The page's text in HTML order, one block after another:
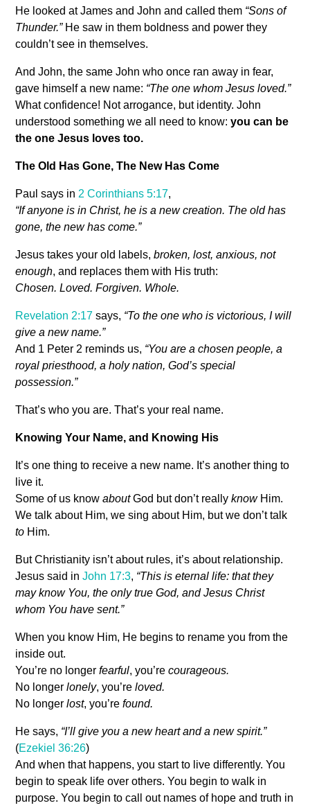
He looked at James and John and called them “Sons of
Thunder.”He saw in them boldness and power they
couldn’t see in themselves.
And John, the same John who once ran away in fear,
gave himself a new name: “The one whom Jesus loved.”
What confidence! Not arrogance, but identity. John
understood something we all need to know:you can be
the one Jesus loves too.
The Old Has Gone, The New Has Come
Paul says in 2 Corinthians 5:17,
“If anyone is in Christ, he is a new creation. The old has
gone, the new has come.”
Jesus takes your old labels,broken, lost, anxious, not
enough, and replaces them with His truth:
Chosen. Loved. Forgiven. Whole.
Revelation 2:17 says, “To the one who is victorious, I will
give a new name.”
And 1 Peter 2 reminds us, “You are a chosen people, a
royal priesthood, a holy nation, God’s special
possession.”
That’s who you are. That’s your real name.
Knowing Your Name, and Knowing His
It’s one thing to receive a new name. It’s another thing to
live it.
Some of us knowaboutGod but don’t reallyknowHim.
We talk about Him, we sing about Him, but we don’t talk
to Him.
But Christianity isn’t about rules, it’s about relationship.
Jesus said inJohn 17:3, “This is eternal life: that they
may know You, the only true God, and Jesus Christ
whom You have sent.”
When you know Him, He begins to rename you from the
inside out.
You’re no longerfearful, you’recourageous.
No longerlonely, you’reloved.
No longerlost, you’refound.
He says, “I’ll give you a new heart and a new spirit.”
(Ezekiel 36:26)
And when that happens, you start to live differently. You
begin to speak life over others. You begin to walk in
purpose. You begin to call out names of hope and truth in